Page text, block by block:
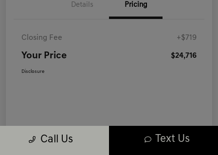
Details Pricing
Closing Fee +$719
Your Price $24,716
Disclosure
Call Us Text Us